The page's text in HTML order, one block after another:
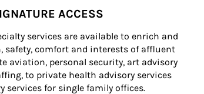
ACCESS
services are available to enrich and
safety, comfort and interests of affluent
aviation, personal security, art advisory
to private health advisory services
services for single family offices.